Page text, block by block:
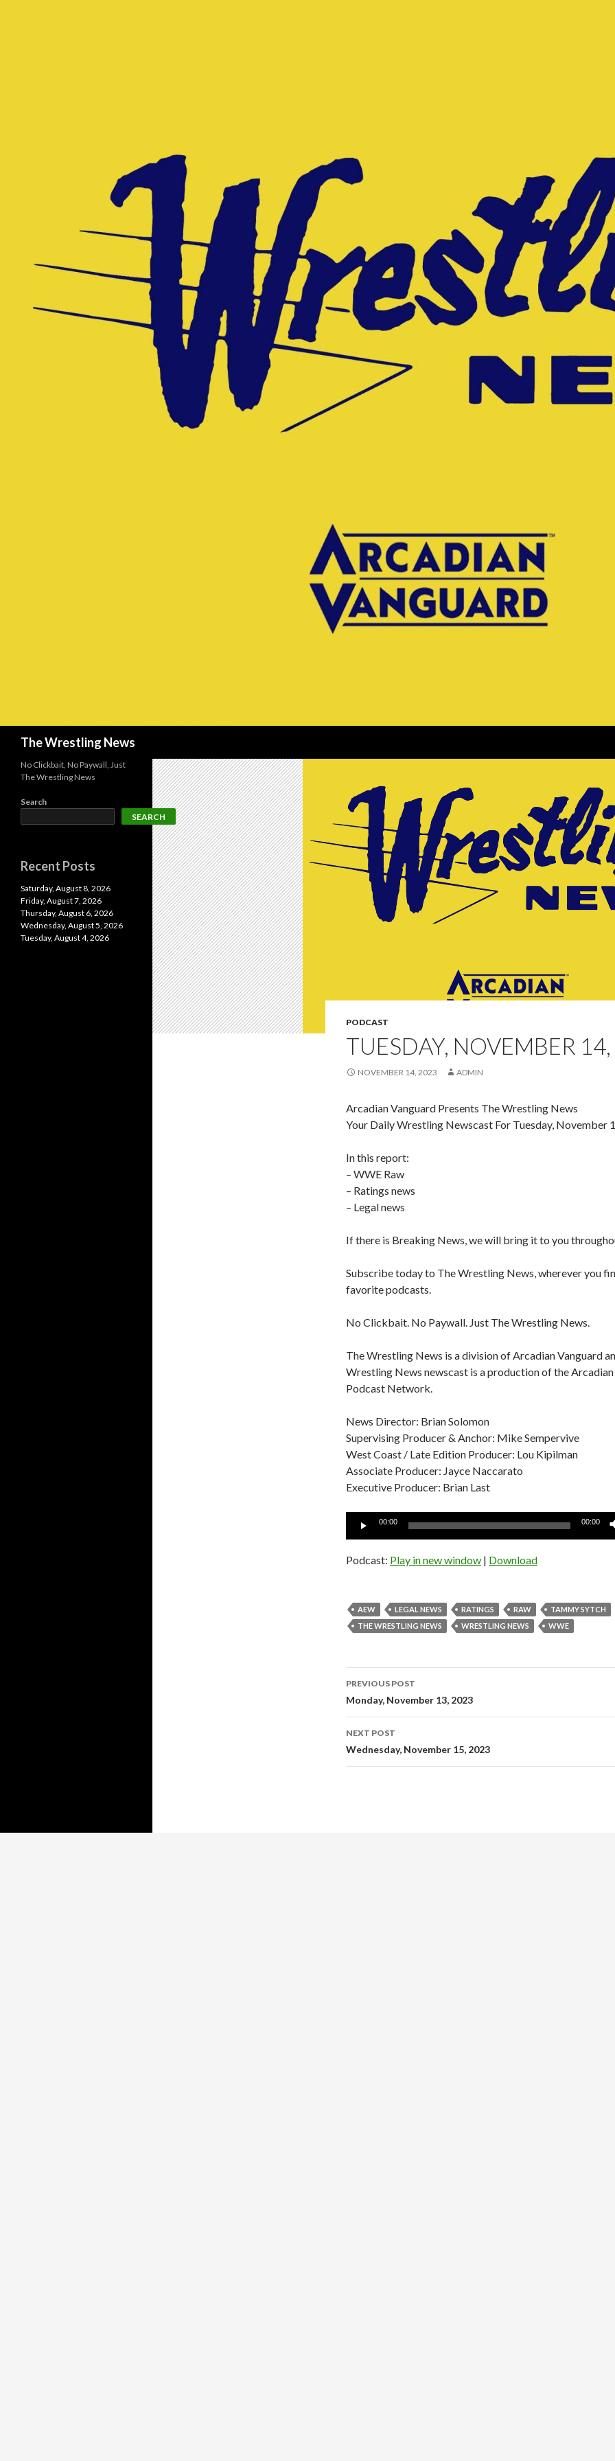
The Wrestling News
PODCAST
TUESDAY, NOVEMBER
NOVEMBER 14, 2023 ADMIN
Arcadian Vanguard Presents The Wrestling News
Your Daily Wrestling Newscast For Tuesday, November
In this report:
– WWE Raw
– Ratings news
– Legal news
If there is Breaking News, we will bring it to you
Subscribe today to The Wrestling News, wherever you
favorite podcasts.
No Clickbait. No Paywall. Just The Wrestling News.
The Wrestling News is a division of Arcadian Vanguard
Wrestling News newscast is a production of the
Podcast Network.
News Director: Brian Solomon
Supervising Producer & Anchor: Mike Sempervive
West Coast / Late Edition Producer: Lou Kipilman
Associate Producer: Jayce Naccarato
Executive Producer: Brian Last
Audio
00:00 00:00
Podcast: Play in new window | Download
AEW LEGAL NEWS RATINGS RAW
TAMMY SYTCH
THE WRESTLING NEWS
WRESTLING NEWS WWE
Post
navigation
PREVIOUS POST
Monday, November 13, 2023
NEXT POST
Wednesday, November 15, 2023
No Clickbait, No Paywall, Just
The Wrestling News
Search
SEARCH
Recent Posts
Saturday, August 8, 2026
Friday, August 7, 2026
Thursday, August 6, 2026
Wednesday, August 5, 2026
Tuesday, August 4, 2026